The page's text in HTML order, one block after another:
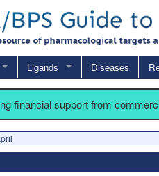
Ligands Diseases
financial support from